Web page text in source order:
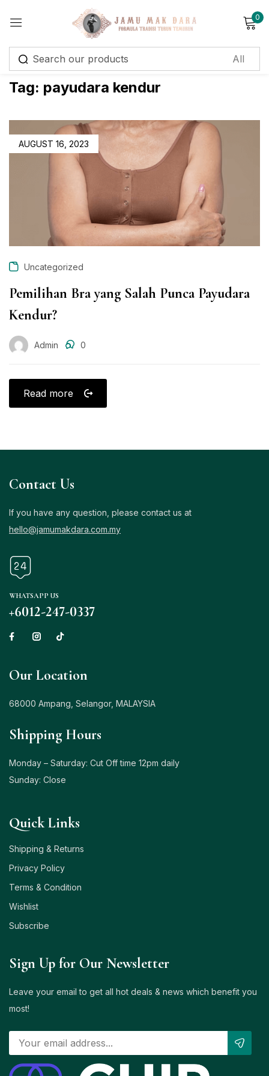
0
Tag: payudara kendur
AUGUST 16, 2023
Uncategorized
Pemilihan Bra yang Salah Punca Payudara
Kendur?
Admin 0
Read more
Contact Us
If you have any question, please contact us at
hello@jamumakdara.com.my
WHATSAPP US
+6012-247-0337
Our Location
68000 Ampang, Selangor, MALAYSIA
Shipping Hours
Monday – Saturday: Cut Off time 12pm daily
Sunday: Close
Quick Links
Shipping & Returns
Privacy Policy
Terms & Condition
Wishlist
Subscribe
Sign Up for Our Newsletter
Leave your email to get all hot deals & news which benefit you
most!
Sign in
Remember me Lost password?
Log in
Create an account